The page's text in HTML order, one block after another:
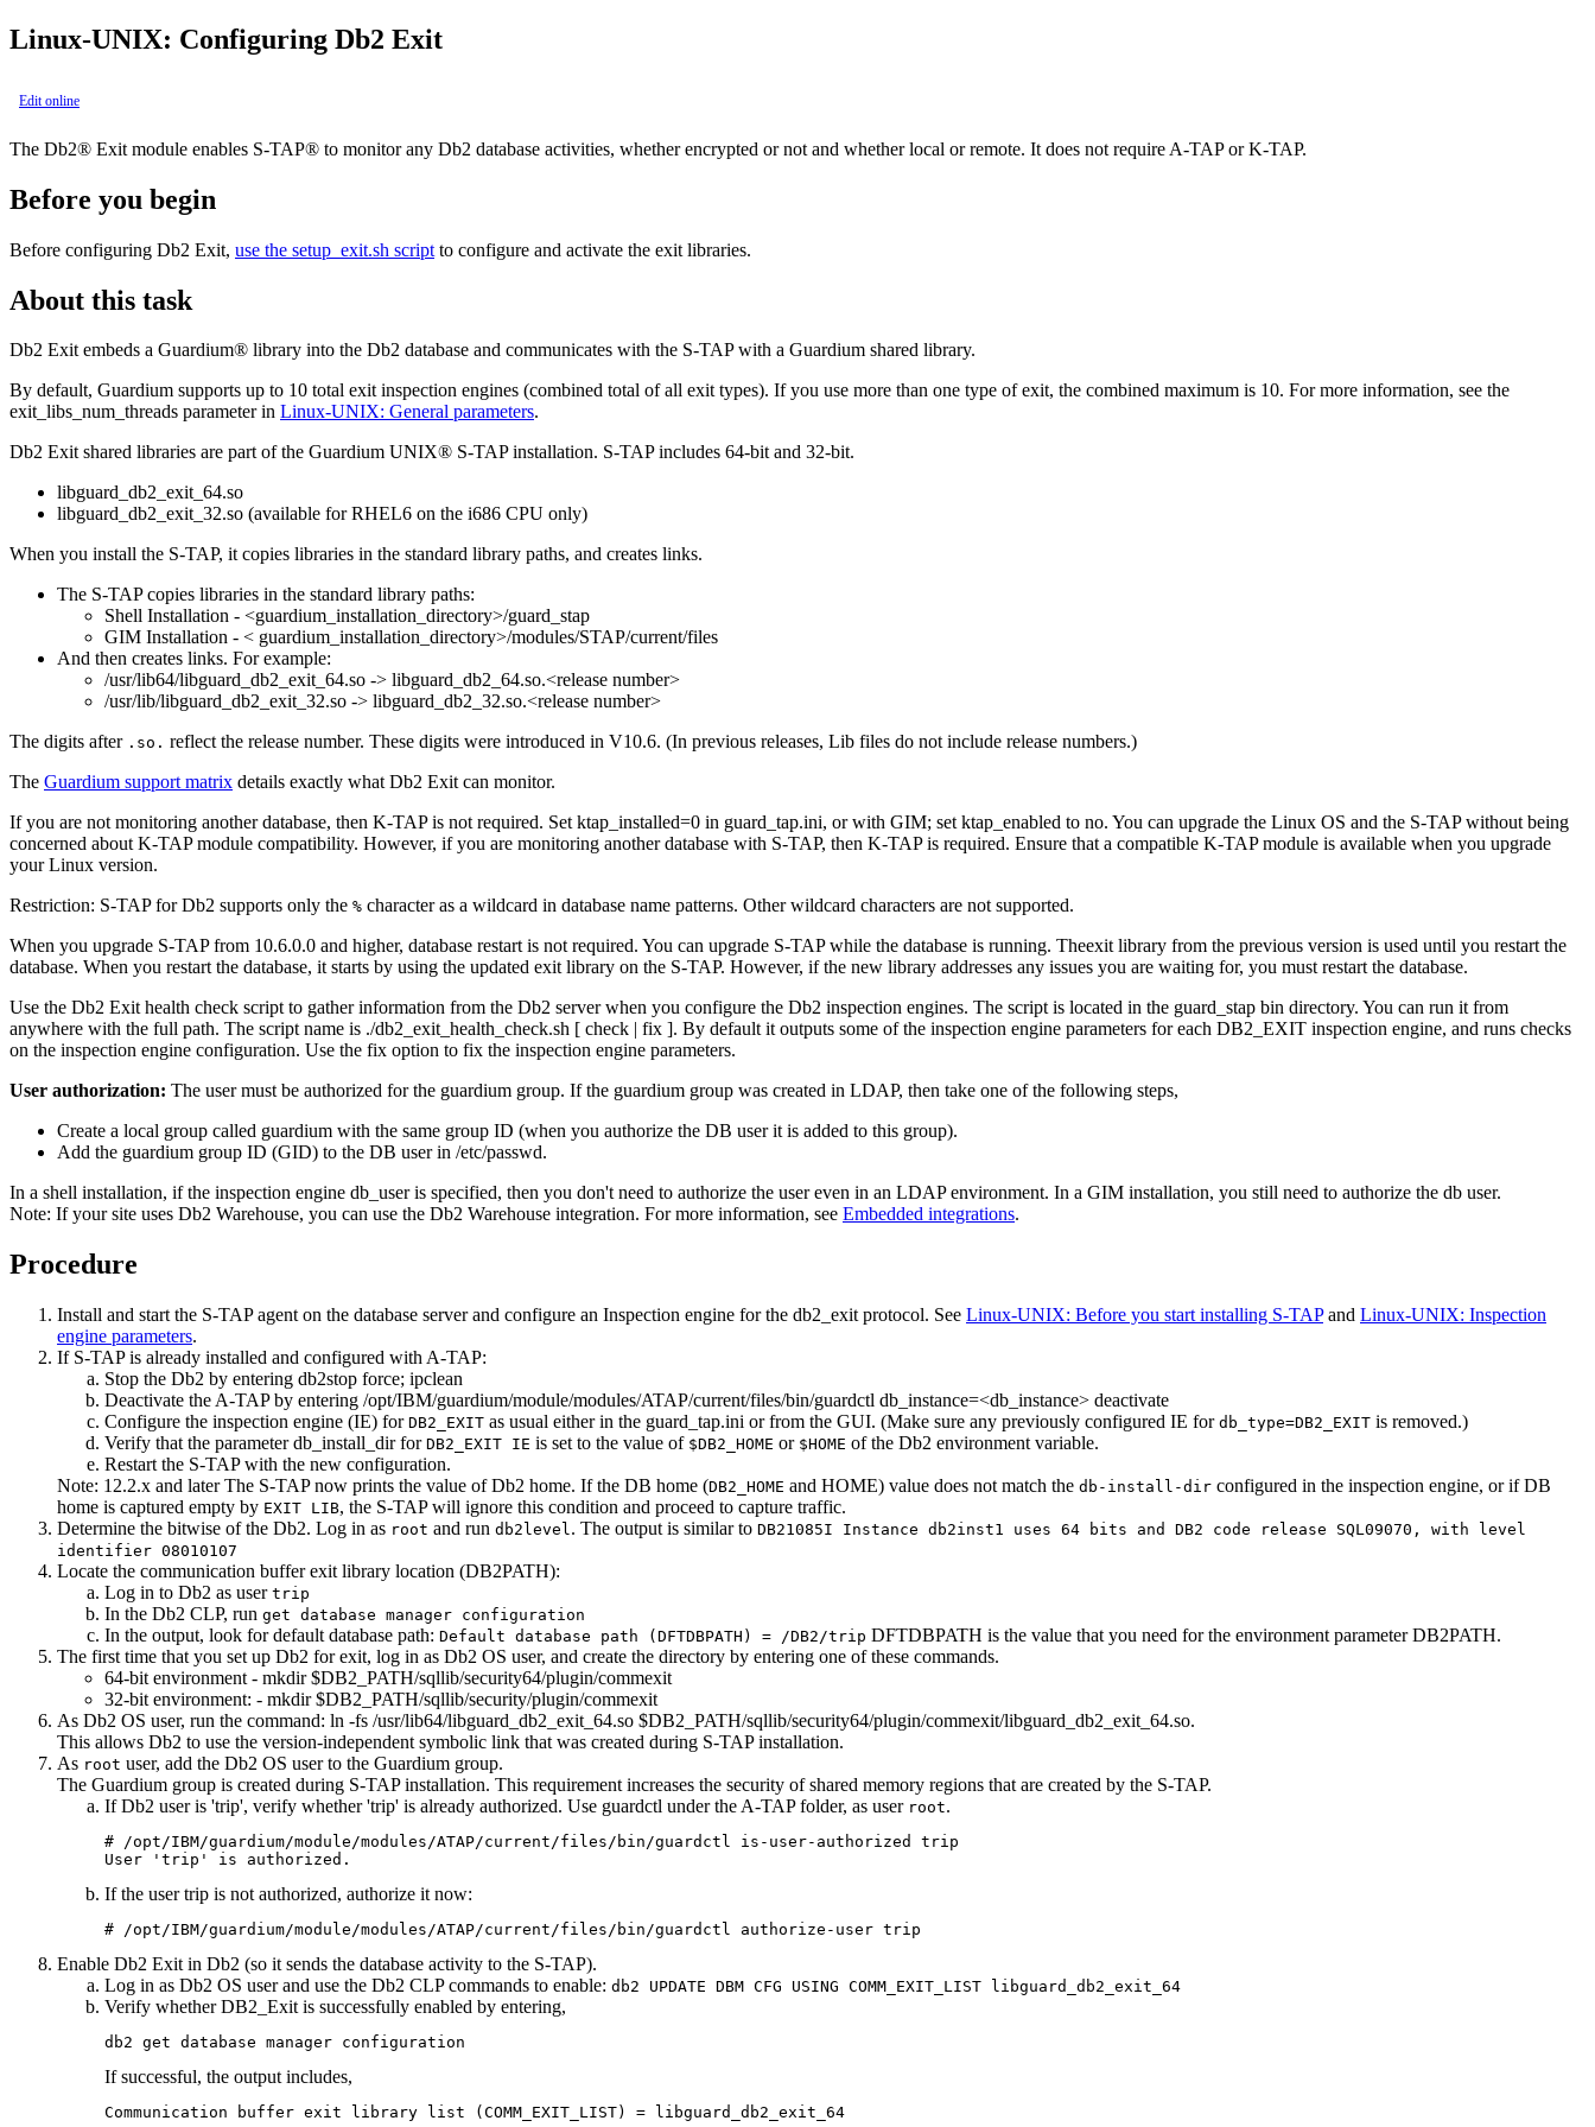
Linux-UNIX: Configuring Db2 Exit
Edit online
The Db2® Exit module enables S-TAP® to monitor any Db2 database activities, whether encrypted or not and whether local or remote. It does not require A-TAPorK-TAP.
Before you begin
Before configuring Db2 Exit, use the setup_exit.sh script to configure and activate the exit libraries.
About this task
Db2 Exit embeds a Guardium® library into the Db2 database and communicates with the S-TAPwith a Guardium shared library.
By default, Guardium supports up to 10 total exit inspection engines (combined total of all exit types). If you use more than one type of exit, the combined maximum is 10. For more information, see the
exit_libs_num_threads parameter in Linux-UNIX: General parameters.
Db2 Exit shared libraries are part of the Guardium UNIX® S-TAPinstallation. S-TAPincludes 64-bit and 32-bit.
libguard_db2_exit_64.so
libguard_db2_exit_32.so (available for RHEL6 on the i686 CPU only)
When you install the S-TAP, it copies libraries in the standard library paths, and creates links.
The S-TAPcopies libraries in the standard library paths:
Shell Installation - <guardium_installation_directory>/guard_stap
GIM Installation - < guardium_installation_directory>/modules/STAP/current/files
And then creates links. For example:
/usr/lib64/libguard_db2_exit_64.so -> libguard_db2_64.so.<release number>
/usr/lib/libguard_db2_exit_32.so -> libguard_db2_32.so.<release number>
The digits after .so. reflect the release number. These digits were introduced in V10.6. (In previous releases, Lib files do not include release numbers.)
The Guardium support matrix details exactly whatDb2 Exit can monitor.
If you are not monitoring another database, then K-TAPis not required. Setktap_installed=0 in guard_tap.ini, or with GIM; setktap_enabled to no. You can upgrade the Linux OS and the S-TAPwithout being
concerned aboutK-TAPmodule compatibility. However, if you are monitoring another database with S-TAP, then K-TAPis required. Ensure that a compatible K-TAPmodule is available when you upgrade
your Linux version.
Restriction: S-TAP for Db2 supports only the % character as a wildcard in database name patterns. Other wildcard characters are not supported.
When you upgrade S-TAPfrom 10.6.0.0 and higher, database restart is not required. You can upgrade S-TAPwhile the database is running. Theexit library from the previous version is used until you restart the
database. When you restart the database, it starts by using the updated exit library on the S-TAP. However, if the new library addresses any issues you are waiting for, you must restart the database.
Use the Db2 Exit health check script to gather information from the Db2 server when you configure the Db2 inspection engines. The script is located in the guard_stap bin directory. You can run it from
anywhere with the full path. The script name is ./db2_exit_health_check.sh [ check | fix ]. By default it outputs some of the inspection engine parameters for each DB2_EXIT inspection engine, and runs checks
on the inspection engine configuration. Use the fix option to fix the inspection engine parameters.
User authorization: The user must be authorized for the guardium group. If the guardium group was created in LDAP, then take one of the following steps,
Create a local group called guardium with the same group ID (when you authorize the DB user it is added to this group).
Add the guardium group ID (GID) to the DB user in /etc/passwd.
In a shell installation, if the inspection engine db_user is specified, then you don't need to authorize the user even in an LDAP environment. In a GIM installation, you still need to authorize the db user.
Note: If your site uses Db2 Warehouse, you can use the Db2 Warehouse integration. For more information, see Embedded integrations.
Procedure
Install and start the S-TAPagent on the database server and configure an Inspection engine for the db2_exit protocol. See Linux-UNIX: Before you start installing S-TAPand Linux-UNIX: Inspection
engine parameters.
If S-TAPis already installed and configured with A-TAP:
Stop the Db2 by entering db2stop force; ipclean
Deactivate the A-TAPby entering /opt/IBM/guardium/module/modules/ATAP/current/files/bin/guardctl db_instance=<db_instance> deactivate
Configure the inspection engine (IE) for DB2_EXIT as usual either in the guard_tap.ini or from the GUI. (Make sure any previously configured IE for db_type=DB2_EXIT is removed.)
Verify that the parameterdb_install_dirfor DB2_EXIT IE is set to the value of $DB2_HOME or $HOME of the Db2 environment variable.
Restart the S-TAPwith the new configuration.
Note: 12.2.x and laterThe S-TAPnow prints the value of Db2 home. If the DB home (DB2_HOME and HOME) value does not match the db-install-dir configured in the inspection engine, or if DB
home is captured empty by EXIT LIB, the S-TAPwill ignore this condition and proceed to capture traffic.
Determine the bitwise of the Db2. Log in as root and run db2level. The output is similar to DB21085I Instance db2inst1 uses 64 bits and DB2 code release SQL09070, with level
identifier 08010107
Locate the communication buffer exit library location (DB2PATH):
Log in to Db2 as user trip
In the Db2 CLP, run get database manager configuration
In the output, look for default database path: Default database path (DFTDBPATH) = /DB2/trip DFTDBPATH is the value that you need for the environment parameter DB2PATH.
The first time that you set up Db2 for exit, log in as Db2 OS user, and create the directory by entering one of these commands.
64-bit environment - mkdir $DB2_PATH/sqllib/security64/plugin/commexit
32-bit environment: - mkdir $DB2_PATH/sqllib/security/plugin/commexit
As Db2 OS user, run the command: ln -fs /usr/lib64/libguard_db2_exit_64.so $DB2_PATH/sqllib/security64/plugin/commexit/libguard_db2_exit_64.so.
This allows Db2 to use the version-independent symbolic link that was created during S-TAPinstallation.
As root user, add the Db2 OS user to the Guardium group.
The Guardium group is created during S-TAPinstallation. This requirement increases the security of shared memory regions that are created by the S-TAP.
IfDb2 user is 'trip', verify whether 'trip' is already authorized. Use guardctl under the A-TAP folder, as user root.
# /opt/IBM/guardium/module/modules/ATAP/current/files/bin/guardctl is-user-authorized trip
User 'trip' is authorized.
If the user trip is not authorized, authorize it now:
# /opt/IBM/guardium/module/modules/ATAP/current/files/bin/guardctl authorize-user trip
Enable Db2 Exit in Db2 (so it sends the database activity to the S-TAP).
Log in as Db2 OS user and use the Db2 CLP commands to enable: db2 UPDATE DBM CFG USING COMM_EXIT_LIST libguard_db2_exit_64
Verify whether DB2_Exit is successfully enabled by entering,
db2 get database manager configuration
If successful, the output includes,
Communication buffer exit library list (COMM_EXIT_LIST) = libguard_db2_exit_64